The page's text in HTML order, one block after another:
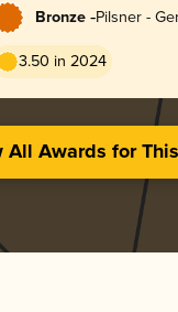
Bronze -Pilsner -
3.50 in 2024
All Awards for